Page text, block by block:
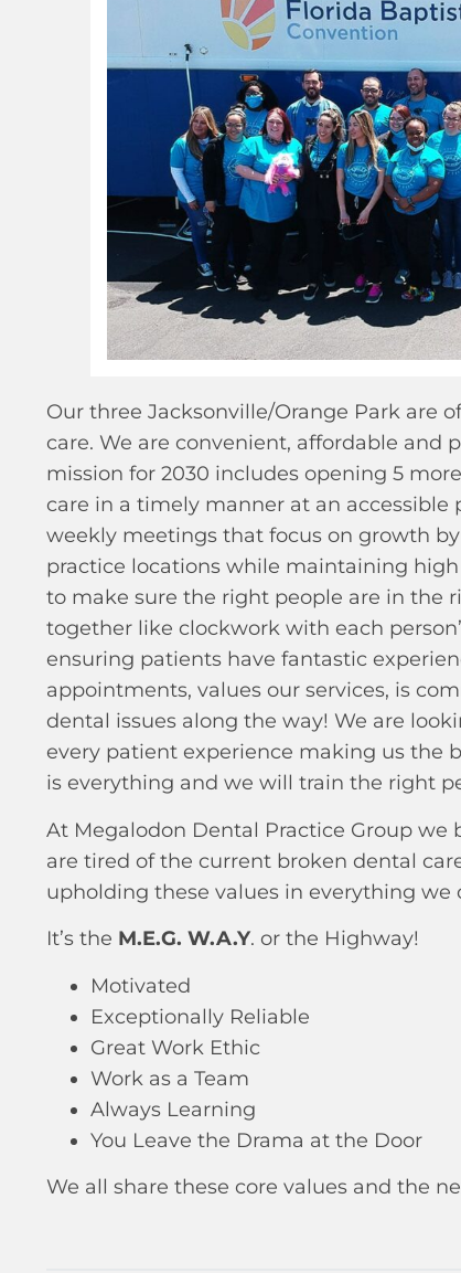
Our three Jacksonville/Orange Park are
care. We are convenient, affordable and
mission for 2030 includes opening 5
care in a timely manner at an
weekly meetings that focus on growth
practice locations while maintaining
to make sure the right people are in the
together like clockwork with each
ensuring patients have fantastic
appointments, values our services, is
dental issues along the way! We are
every patient experience making us the
is everything and we will train the right
At Megalodon Dental Practice Group
are tired of the current broken dental
upholding these values in everything we
It’s the M.E.G. W.A.Y. or the Highway!
Motivated
Exceptionally Reliable
Great Work Ethic
Work as a Team
Always Learning
You Leave the Drama at the Door
We all share these core values and the